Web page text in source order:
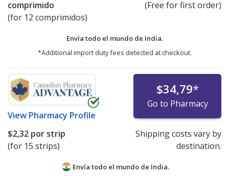
comprimido
(for 12 comprimidos)
(Free for first order)
Envía todo el mundo de India.
*Additional import duty fees detected at checkout.
View Pharmacy Profile
$34,79*
Go to Pharmacy
$2,32 por strip
(for 15 strips)
Shipping costs vary by
destination.
Envía todo el mundo de India.